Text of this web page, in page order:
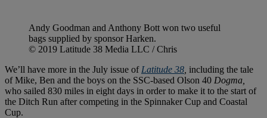
Andy Goodman and Anthony Bott won two useful
bags supplied by sponsor Harken.
© 2019 Latitude 38 Media LLC / Chris
We’ll have more in the July issue of Latitude 38 including the tale
of Mike, Ben and the boys on the SSC-based Olson 40 Dogma,
who sailed 830 miles in eight days in order to make it to the start of
the Ditch Run after competing in the Spinnaker Cup and Coastal
Cup.